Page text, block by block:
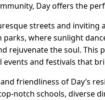
Day offers the
streets and inviting
where sunlight
rejuvenate the soul. This
events and festivals that
friendliness of Day’s
notch schools, diverse